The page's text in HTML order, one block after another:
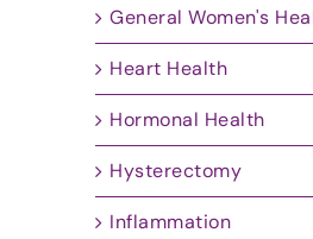
General Women's
Heart Health
Hormonal Health
Hysterectomy
Inflammation